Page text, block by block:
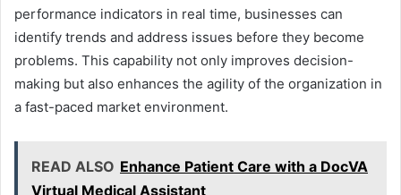
performance indicators in real time, businesses can
identify trends and address issues before they become
problems. This capability not only improves decision-
making but also enhances the agility of the organization in
a fast-paced market environment.
READ ALSO Enhance Patient Care with a DocVA
Virtual Medical Assistant